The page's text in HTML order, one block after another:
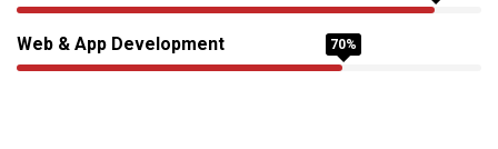
Web & App Development 70%